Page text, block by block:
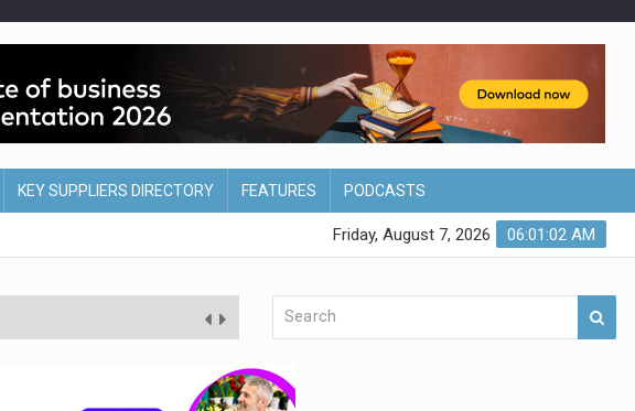
KEY SUPPLIERS DIRECTORY FEATURES PODCASTS
06:01:02 AM
Friday, August 7, 2026